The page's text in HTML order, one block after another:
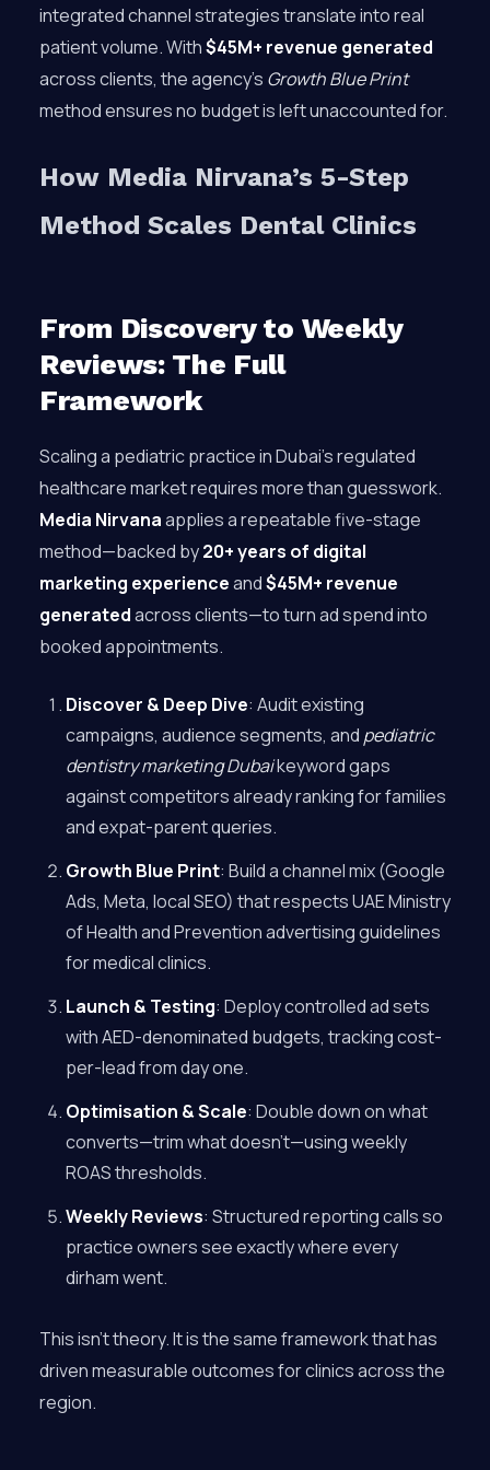
integrated channel strategies translate into real
patient volume. With$45M+ revenue generated
across clients, the agency’s Growth Blue Print
method ensures no budget is left unaccounted for.
How Media Nirvana’s 5-Step
Method Scales Dental Clinics
From Discovery to Weekly
Reviews: The Full
Framework
Scaling a pediatric practice in Dubai’s regulated
healthcare market requires more than guesswork.
Media Nirvanaapplies a repeatable five-stage
method—backed by20+ years of digital
marketing experienceand$45M+ revenue
generatedacross clients—to turn ad spend into
booked appointments.
Discover & Deep Dive: Audit existing
campaigns, audience segments, and pediatric
dentistry marketing Dubaikeyword gaps
against competitors already ranking for families
and expat-parent queries.
Growth Blue Print: Build a channel mix (Google
Ads, Meta, local SEO) that respects UAE Ministry
of Health and Prevention advertising guidelines
for medical clinics.
Launch & Testing: Deploy controlled ad sets
with AED-denominated budgets, tracking cost-
per-lead from day one.
Optimisation & Scale: Double down on what
converts—trim what doesn’t—using weekly
ROAS thresholds.
Weekly Reviews: Structured reporting calls so
practice owners see exactly where every
dirham went.
This isn’t theory. It is the same framework that has
driven measurable outcomes for clinics across the
region.